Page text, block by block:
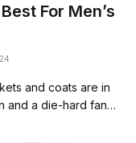
For Men’s
and coats are in
and a die-hard fan…